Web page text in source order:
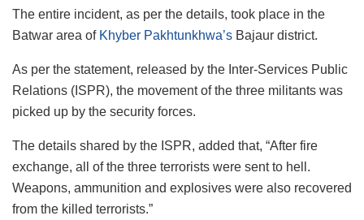
The entire incident, as per the details, took place in the
Batwar area of Khyber Pakhtunkhwa’s Bajaur district.
As per the statement, released by the Inter-Services Public
Relations (ISPR), the movement of the three militants was
picked up by the security forces.
The details shared by the ISPR, added that, “After fire
exchange, all of the three terrorists were sent to hell.
Weapons, ammunition and explosives were also recovered
from the killed terrorists.”